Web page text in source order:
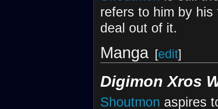
refers to him by
deal out of it.
Manga [edit]
Digimon Xros
Shoutmon aspires